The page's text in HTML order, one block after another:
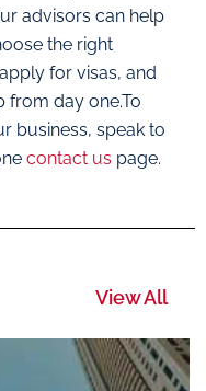
advisors can help
the right
for visas, and
from day one.To
business, speak to
contact us page.
View All